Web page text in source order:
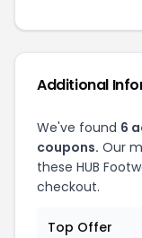
Additional
We've found 6
coupons. Our
these HUB
checkout.
Top Offer